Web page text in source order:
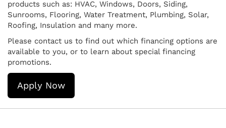
products such as: HVAC, Windows, Doors, Siding,
Sunrooms, Flooring, Water Treatment, Plumbing, Solar,
Roofing, Insulation and many more.
Please contact us to find out which financing options are
available to you, or to learn about special financing
promotions.
Apply Now